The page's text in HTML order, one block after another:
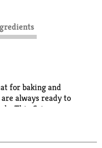
for baking and
always ready to
This Crisco
also be used for